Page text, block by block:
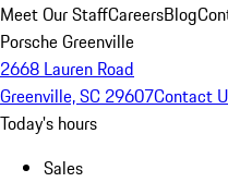
Meet Our StaffCareersBlog
Porsche Greenville
2668 Lauren Road
Greenville, SC 29607Contact
Today's hours
Sales